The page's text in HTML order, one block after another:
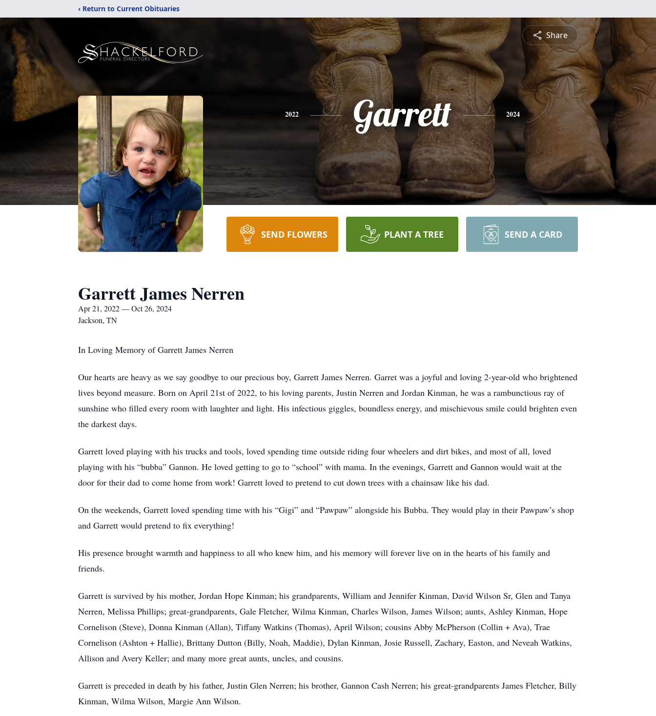
‹ Return to Current Obituaries
Share
2022 Garrett 2024
SEND FLOWERS PLANT A TREE SEND A CARD
Garrett James Nerren
Apr 21, 2022 — Oct 26, 2024
Jackson, TN
In Loving Memory of Garrett James Nerren
Our hearts are heavy as we say goodbye to our precious boy, Garrett James Nerren. Garret was a joyful and loving 2-year-old who brightened
lives beyond measure. Born on April 21st of 2022, to his loving parents, Justin Nerren and Jordan Kinman, he was a rambunctious ray of
sunshine who filled every room with laughter and light. His infectious giggles, boundless energy, and mischievous smile could brighten even
the darkest days.
Garrett loved playing with his trucks and tools, loved spending time outside riding four wheelers and dirt bikes, and most of all, loved
playing with his “bubba” Gannon. He loved getting to go to “school” with mama. In the evenings, Garrett and Gannon would wait at the
door for their dad to come home from work! Garrett loved to pretend to cut down trees with a chainsaw like his dad.
On the weekends, Garrett loved spending time with his “Gigi” and “Pawpaw” alongside his Bubba. They would play in their Pawpaw’s shop
and Garrett would pretend to fix everything!
His presence brought warmth and happiness to all who knew him, and his memory will forever live on in the hearts of his family and
friends.
Garrett is survived by his mother, Jordan Hope Kinman; his grandparents, William and Jennifer Kinman, David Wilson Sr, Glen and Tanya
Nerren, Melissa Phillips; great-grandparents, Gale Fletcher, Wilma Kinman, Charles Wilson, James Wilson; aunts, Ashley Kinman, Hope
Cornelison (Steve), Donna Kinman (Allan), Tiffany Watkins (Thomas), April Wilson; cousins Abby McPherson (Collin + Ava), Trae
Cornelison (Ashton + Hallie), Brittany Dutton (Billy, Noah, Maddie), Dylan Kinman, Josie Russell, Zachary, Easton, and Neveah Watkins,
Allison and Avery Keller; and many more great aunts, uncles, and cousins.
Garrett is preceded in death by his father, Justin Glen Nerren; his brother, Gannon Cash Nerren; his great-grandparents James Fletcher, Billy
Kinman, Wilma Wilson, Margie Ann Wilson.